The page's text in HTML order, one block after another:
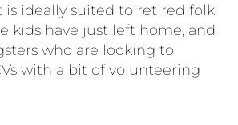
ideally suited to retired folk
kids have just left home, and
who are looking to
with a bit of volunteering